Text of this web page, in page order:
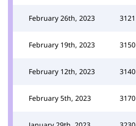
February 26th, 2023 3121
February 19th, 2023 3150
February 12th, 2023 3140
February 5th, 2023 3170